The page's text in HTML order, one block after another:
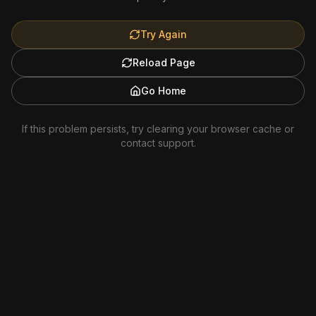
Try Again
Reload Page
Go Home
If this problem persists, try clearing your browser cache or
contact support.